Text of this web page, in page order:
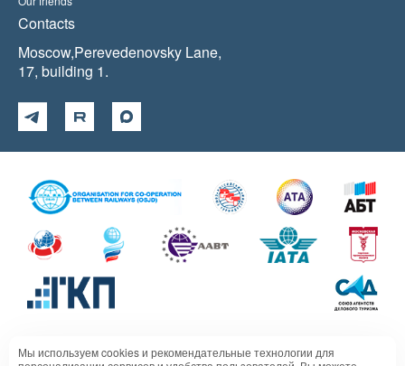
Contacts
Moscow,Perevedenovsky Lane,
17, building 1.
Политика в отношении обработки персональных данных
Мы используем cookies и рекомендательные технологии для